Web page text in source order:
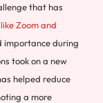
that has
Zoom and
during
took on a new
helped reduce
a more